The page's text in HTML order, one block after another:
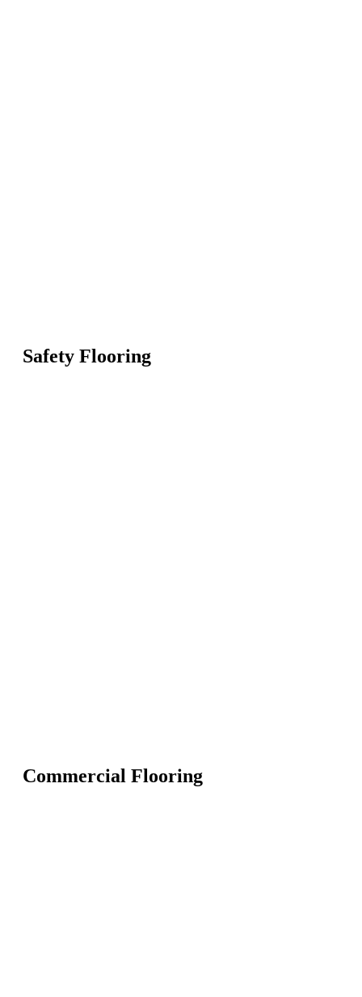
Safety Flooring
Commercial Flooring